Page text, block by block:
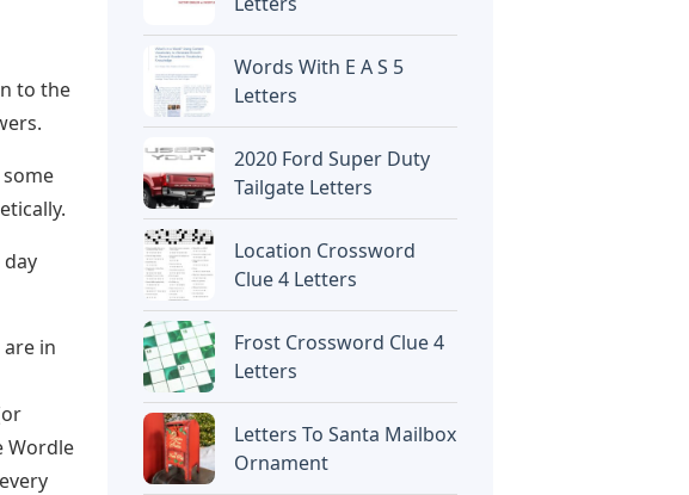
to the
in
Wordle
Words With E A S 5
Letters
2020 Ford Super Duty
Tailgate Letters
Location Crossword
Clue 4 Letters
Frost Crossword Clue 4
Letters
Letters To Santa Mailbox
Ornament